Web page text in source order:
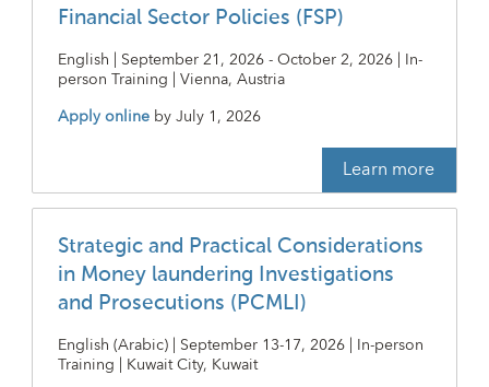
Financial Sector Policies (FSP)
English | September 21, 2026 - October 2, 2026 | In-
person Training | Vienna, Austria
Apply online byJuly 1, 2026
Learn more
Strategic and Practical Considerations
in Money laundering Investigations
and Prosecutions (PCMLI)
English (Arabic) | September 13-17, 2026 | In-person
Training | Kuwait City, Kuwait